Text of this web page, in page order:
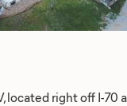
located right off I-70